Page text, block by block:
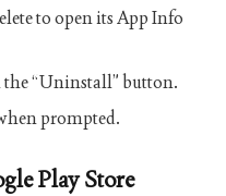
to open its App Info
“Uninstall” button.
prompted.
Play Store